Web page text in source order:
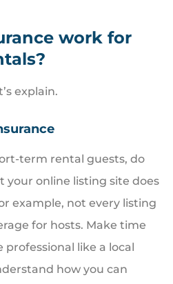
work for
explain.
term rental guests, do
your online listing site does
example, not every listing
for hosts. Make time
like a local
how you can